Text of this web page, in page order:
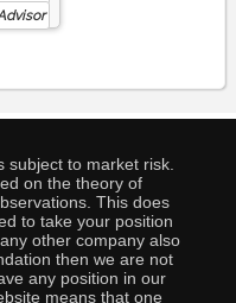
subject to market risk.
on the theory of
This does
to take your position
other company also
then we are not
any position in our
means that one